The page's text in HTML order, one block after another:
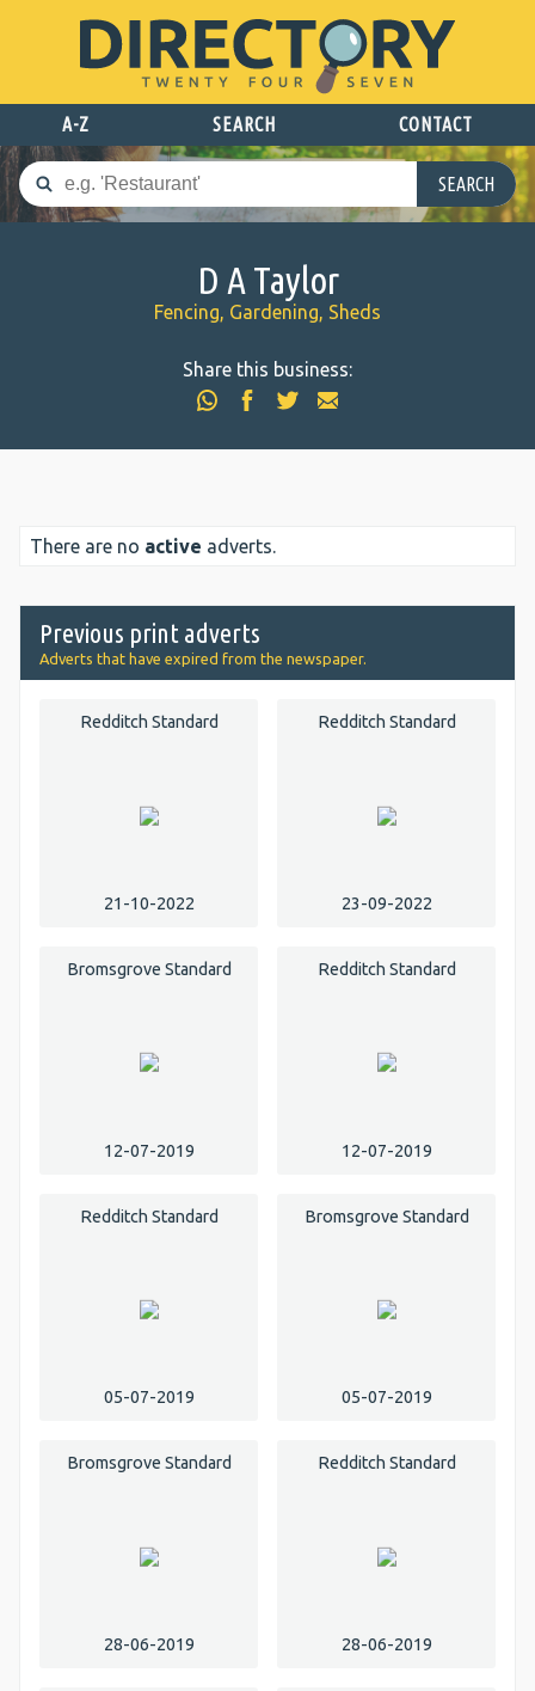
A-Z SEARCH CONTACT
SEARCH
D A Taylor
Fencing, Gardening, Sheds
Share this business:
There are no active adverts.
Previous print adverts
Adverts that have expired from the newspaper.
Redditch Standard
21-10-2022
Redditch Standard
23-09-2022
Bromsgrove Standard
12-07-2019
Redditch Standard
12-07-2019
Redditch Standard
05-07-2019
Bromsgrove Standard
05-07-2019
Bromsgrove Standard
28-06-2019
Redditch Standard
28-06-2019